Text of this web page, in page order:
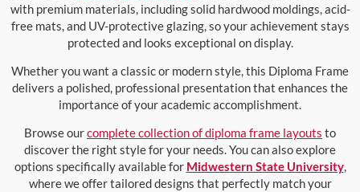
with premium materials, including solid hardwood moldings, acid-
free mats, and UV-protective glazing, so your achievement stays
protected and looks exceptional on display.
Whether you want a classic or modern style, this Diploma Frame
delivers a polished, professional presentation that enhances the
importance of your academic accomplishment.
Browse ourcomplete collection of diploma frame layouts to
discover the right style for your needs. You can also explore
options specifically available for Midwestern State University,
where we offer tailored designs that perfectly match your